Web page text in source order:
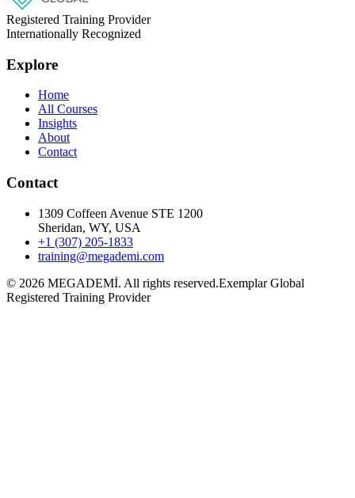
Registered Training Provider
Internationally Recognized
Explore
Home
All Courses
Insights
About
Contact
Contact
1309 Coffeen Avenue STE 1200
Sheridan, WY, USA
+1 (307) 205-1833
training@megademi.com
© 2026 MEGADEMİ. All rights reserved.Exemplar Global
Registered Training Provider